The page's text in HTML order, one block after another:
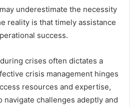
underestimate the necessity
reality is that timely assistance
success.
crises often dictates a
crisis management hinges
resources and expertise,
challenges adeptly and